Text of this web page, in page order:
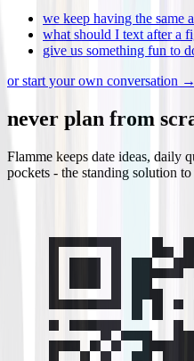
we keep having the same
what should I text after a
give us something fun to
or start your own conversation →
never plan from
Flamme keeps date ideas, daily
pockets - the standing solution